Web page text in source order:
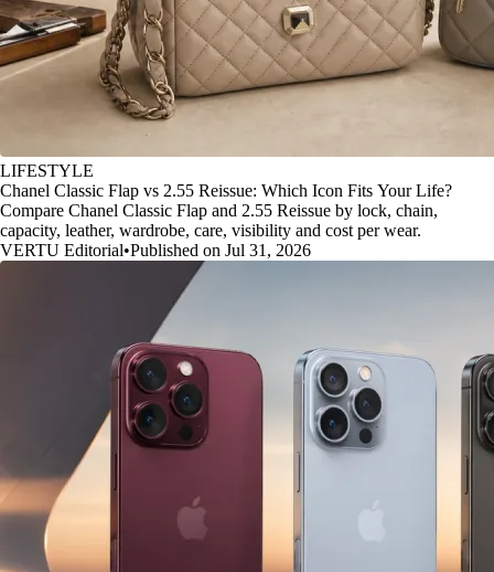
LIFESTYLE
Chanel Classic Flap vs 2.55 Reissue: Which Icon Fits Your Life?
Compare Chanel Classic Flap and 2.55 Reissue by lock, chain,
capacity, leather, wardrobe, care, visibility and cost per wear.
VERTU Editorial•Published on Jul 31, 2026